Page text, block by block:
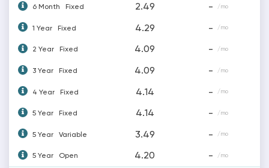
6 Month Fixed 2.49 - /mo
1 Year Fixed 4.29 - /mo
2 Year Fixed 4.09 - /mo
3 Year Fixed 4.09 - /mo
4 Year Fixed 4.14 - /mo
5 Year Fixed 4.14 - /mo
5 Year Variable 3.49 - /mo
5 Year Open 4.20 - /mo